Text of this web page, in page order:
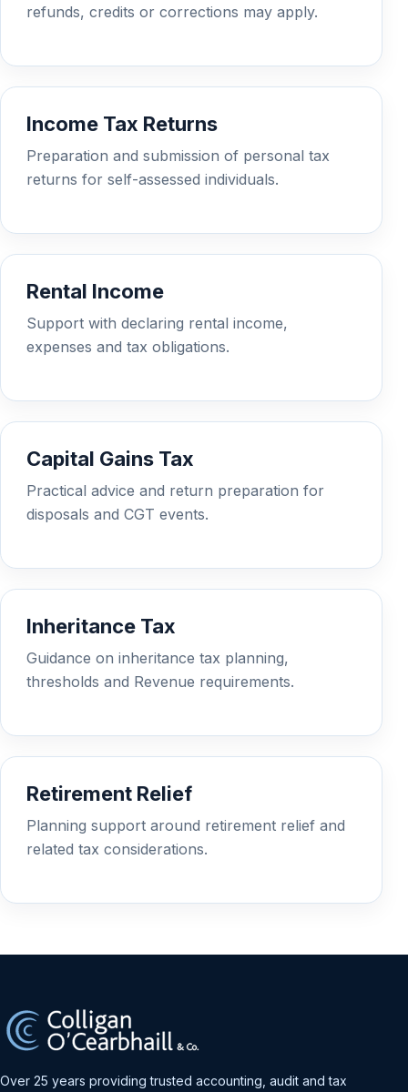
refunds, credits or corrections may apply.
Income Tax Returns
Preparation and submission of personal tax
returns for self-assessed individuals.
Rental Income
Support with declaring rental income,
expenses and tax obligations.
Capital Gains Tax
Practical advice and return preparation for
disposals and CGT events.
Inheritance Tax
Guidance on inheritance tax planning,
thresholds and Revenue requirements.
Retirement Relief
Planning support around retirement relief and
related tax considerations.
Over 25 years providing trusted accounting, audit and tax